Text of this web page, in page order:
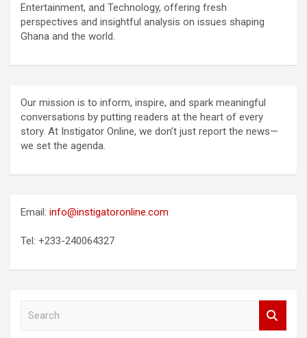
Entertainment, and Technology, offering fresh
perspectives and insightful analysis on issues shaping
Ghana and the world.
Our mission is to inform, inspire, and spark meaningful
conversations by putting readers at the heart of every
story. At Instigator Online, we don’t just report the news—
we set the agenda.
Email: info@instigatoronline.com
Tel: +233-240064327